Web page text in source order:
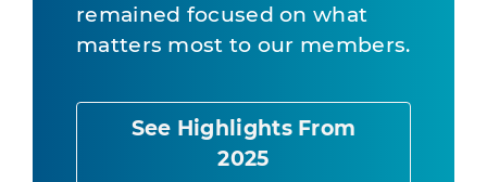
remained focused on what
matters most to our members.
See Highlights From
2025